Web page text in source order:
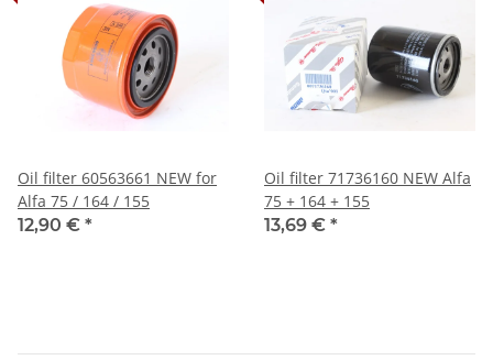
Oil filter 60563661 NEW for
Alfa 75 / 164 / 155
12,90 € *
Oil filter 71736160 NEW Alfa
75 + 164 + 155
13,69 € *